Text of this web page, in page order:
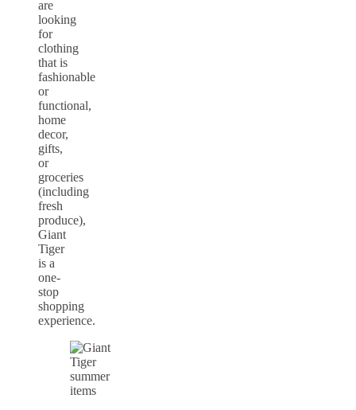
are
looking
for
clothing
that is
fashionable
or
functional,
home
decor,
gifts,
or
groceries
(including
fresh
produce),
Giant
Tiger
is a
one-
stop
shopping
experience.